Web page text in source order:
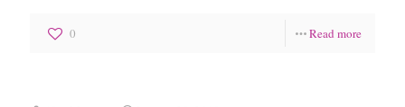
0 Read more